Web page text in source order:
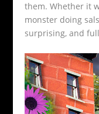
them. Whether it
monster doing
surprising, and